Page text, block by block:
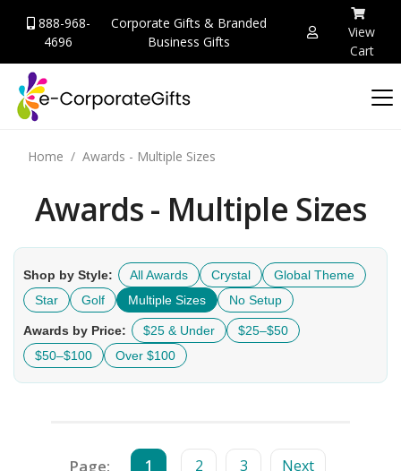
888-968-
4696
Corporate Gifts & Branded
Business Gifts
View
Cart
Home Awards - Multiple Sizes
Awards - Multiple Sizes
Shop by Style: All Awards Crystal
Global Theme
Star
Golf Multiple Sizes No Setup
Awards by Price: $25 & Under
$25–$50
$50–$100
Over $100
Page: 1 2 3 Next